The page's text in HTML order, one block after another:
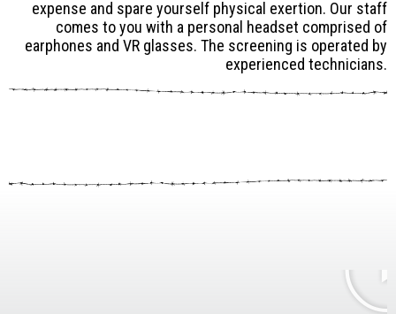
expense and spare yourself physical exertion. Our staff
comes to you with a personal headset comprised of
earphones and VR glasses. The screening is operated by
experienced technicians.